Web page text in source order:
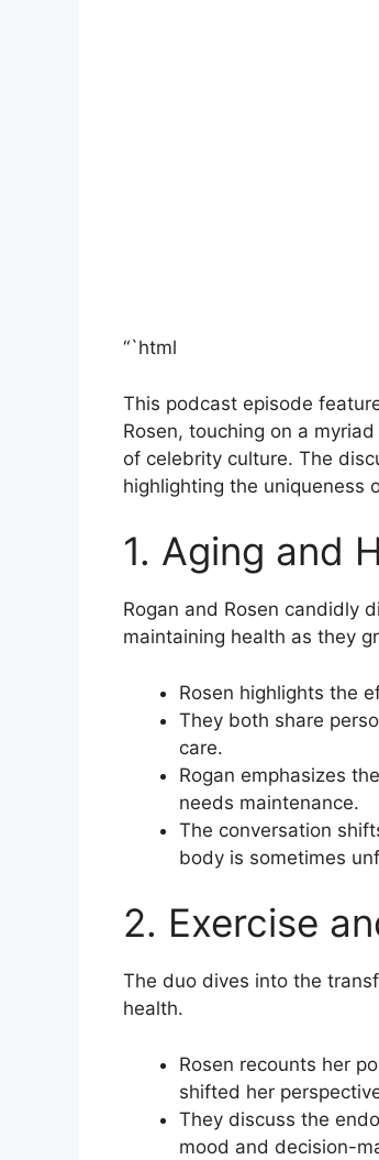
“`html
This podcast episode
Rosen, touching on a
of celebrity culture. The
highlighting the uniqueness
1. Aging and
Rogan and Rosen candidly
maintaining health as they
Rosen highlights the
They both share
care.
Rogan emphasizes
needs maintenance.
The conversation
body is sometimes
2. Exercise
The duo dives into the
health.
Rosen recounts her
shifted her
They discuss the
mood and decision-